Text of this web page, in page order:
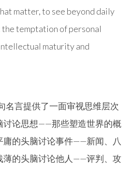
matter, to see beyond daily
temptation of personal
maturity and
名言提供了一面审视思维层次
讨论思想——那些塑造世界的概
庸的头脑讨论事件——新闻、八
薄的头脑讨论他人——评判、攻